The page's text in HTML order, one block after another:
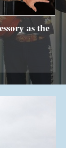
as the